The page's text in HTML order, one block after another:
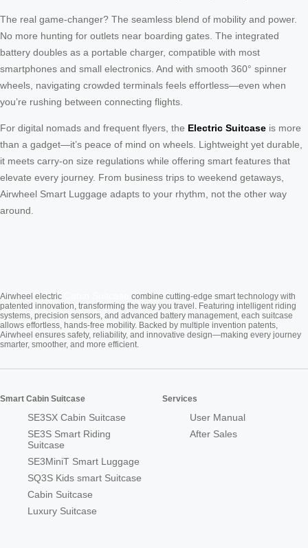
The real game-changer? The seamless blend of mobility and power.
No more hunting for outlets near boarding gates. The integrated
battery doubles as a portable charger, compatible with most
smartphones and small electronics. And with smooth 360° spinner
wheels, navigating crowded terminals feels effortless—even when
you’re rushing between connecting flights.
For digital nomads and frequent flyers, the Electric Suitcase is more
than a gadget—it’s peace of mind on wheels. Lightweight yet durable,
it meets carry-on size regulations while offering smart features that
elevate every journey. From business trips to weekend getaways,
Airwheel Smart Luggage adapts to your rhythm, not the other way
around.
Airwheel electric
combine cutting-edge smart technology with
patented innovation, transforming the way you travel. Featuring intelligent riding
systems, precision sensors, and advanced battery management, each suitcase
allows effortless, hands-free mobility. Backed by multiple invention patents,
Airwheel ensures safety, reliability, and innovative design—making every journey
smarter, smoother, and more efficient.
Smart Cabin Suitcase
SE3SX Cabin Suitcase
SE3S Smart Riding
Suitcase
SE3MiniT Smart Luggage
SQ3S Kids smart Suitcase
Cabin Suitcase
Luxury Suitcase
Services
User Manual
After Sales